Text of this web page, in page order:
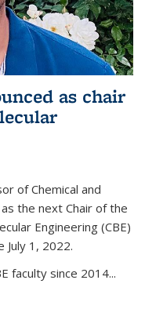
as chair
of Chemical and
the next Chair of the
Engineering (CBE)
July 1, 2022.
faculty since 2014...